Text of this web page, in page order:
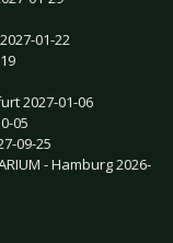
01-22
2027-01-06
05
09-25
- Hamburg 2026-